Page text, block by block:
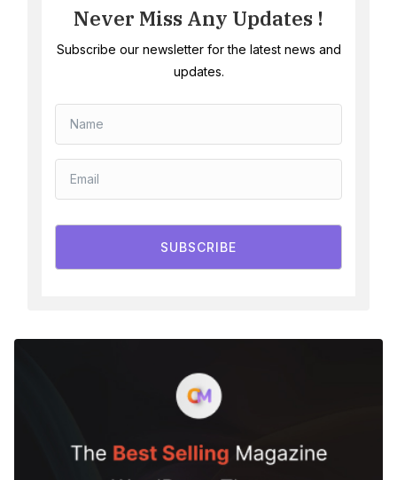
Never Miss Any Updates !
Subscribe our newsletter for the latest news and
updates.
SUBSCRIBE